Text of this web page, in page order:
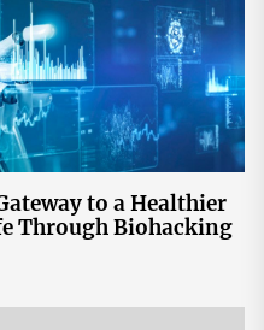
to a Healthier
Through Biohacking